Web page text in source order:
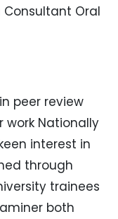
Oral
peer review
work Nationally
interest in
through
trainees
both